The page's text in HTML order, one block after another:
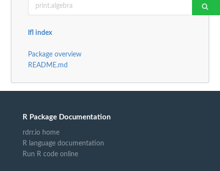
lfl index
Package overview
README.md
R Package Documentation
rdrr.io home
R language documentation
Run R code online